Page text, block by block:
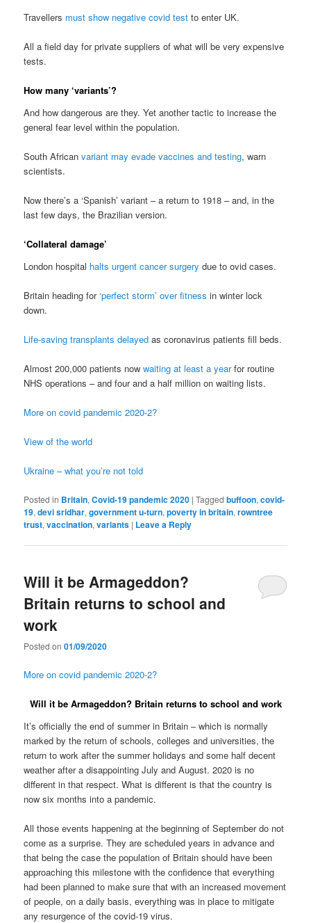
Travellers must show negative covid test to enter UK.
All a field day for private suppliers of what will be very expensive
tests.
How many ‘variants’?
And how dangerous are they. Yet another tactic to increase the
general fear level within the population.
South Africanvariant may evade vaccines and testing, warn
scientists.
Now there’s a ‘Spanish’ variant – a return to 1918 – and, in the
last few days, the Brazilian version.
‘Collateral damage’
London hospital halts urgent cancer surgery due to ovid cases.
Britain heading for‘perfect storm’ over fitness in winter lock
down.
Life-saving transplants delayed as coronavirus patients fill beds.
Almost 200,000 patients nowwaiting at least a yearfor routine
NHS operations – and four and a half million on waiting lists.
More on covid pandemic 2020-2?
View of the world
Ukraine – what you’re not told
Posted in Britain,Covid-19 pandemic 2020 |Tagged buffoon,covid-
19,devi sridhar,government u-turn,poverty in britain,rowntree
trust,vaccination,variants | Leave a Reply
Will it be Armageddon?
Britain returns to school and
work
Posted on01/09/2020
More on covid pandemic 2020-2?
Will it be Armageddon? Britain returns to school and work
It’s officially the end of summer in Britain – which is normally
marked by the return of schools, colleges and universities, the
return to work after the summer holidays and some half decent
weather after a disappointing July and August. 2020 is no
different in that respect. What is different is that the country is
now six months into a pandemic.
All those events happening at the beginning of September do not
come as a surprise. They are scheduled years in advance and
that being the case the population of Britain should have been
approaching this milestone with the confidence that everything
had been planned to make sure that with an increased movement
of people, on a daily basis, everything was in place to mitigate
any resurgence of the covid-19 virus.